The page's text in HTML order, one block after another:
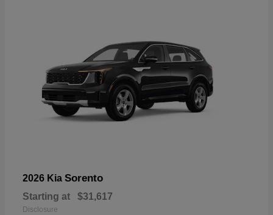
2026 Kia Sorento
Starting at $31,617
Disclosure